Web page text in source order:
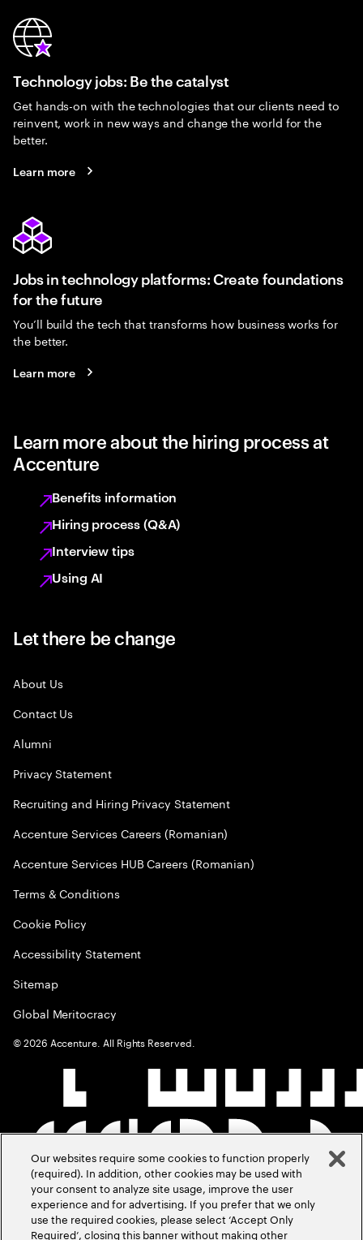
Technology jobs: Be the catalyst
Get hands-on with the technologies that our clients need to
reinvent, work in new ways and change the world for the
better.
Learn more
Jobs in technology platforms: Create foundations
for the future
You’ll build the tech that transforms how business works for
the better.
Learn more
Learn more about the hiring process at
Accenture
Benefits information
Hiring process (Q&A)
Interview tips
Using AI
Let there be change
About Us
Contact Us
Alumni
Privacy Statement
Recruiting and Hiring Privacy Statement
Accenture Services Careers (Romanian)
Accenture Services HUB Careers (Romanian)
Terms & Conditions
Cookie Policy
Accessibility Statement
Sitemap
Global Meritocracy
©2026 Accenture. All Rights Reserved.
Our websites require some cookies to function properly
(required). In addition, other cookies may be used with
your consent to analyze site usage, improve the user
experience and for advertising. If you prefer that we only
use the required cookies, please select ‘Accept Only
Required’, closing this banner without making other